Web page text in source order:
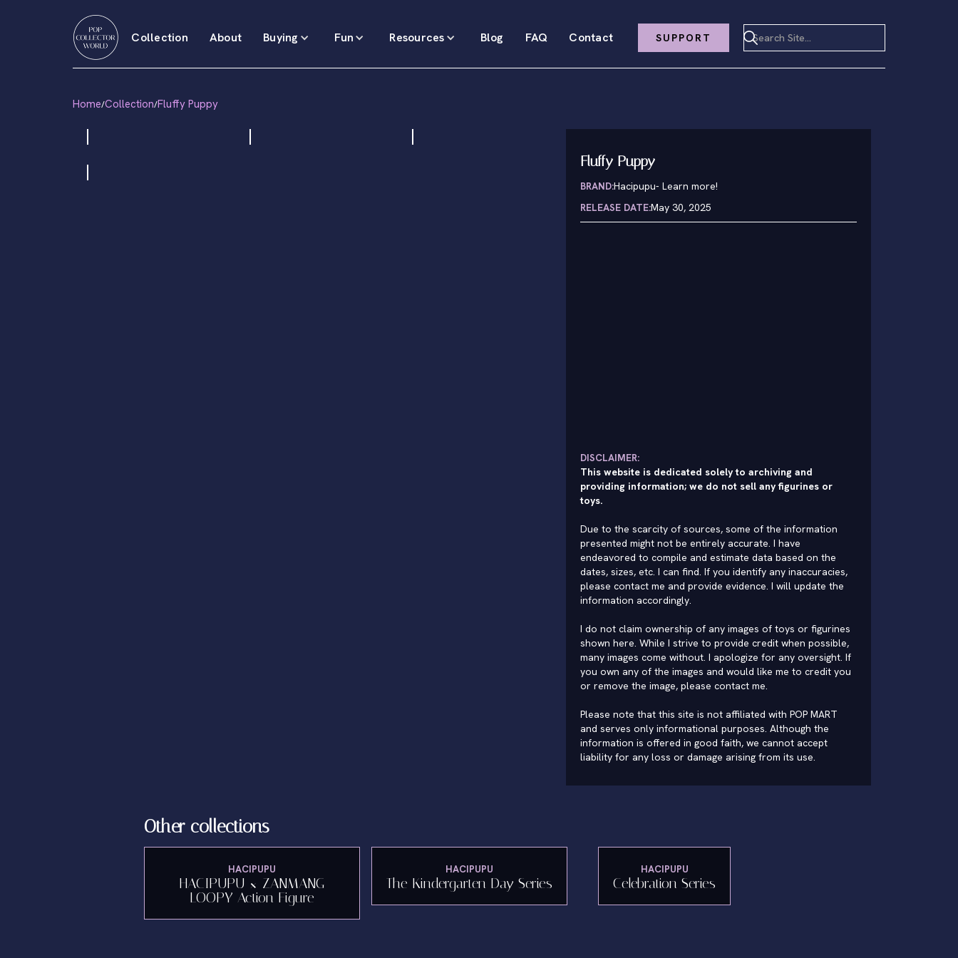
Collection About Buying Fun Resources Blog FAQ Contact SUPPORT
Home/Collection/Fluffy Puppy
Fluffy Puppy
BRAND:Hacipupu- Learn more!
RELEASE DATE:May 30, 2025
DISCLAIMER:
This website is dedicated solely to archiving and
providing information; we do not sell any figurines or
toys.
Due to the scarcity of sources, some of the information
presented might not be entirely accurate. I have
endeavored to compile and estimate data based on the
dates, sizes, etc. I can find. If you identify any inaccuracies,
please contact me and provide evidence. I will update the
information accordingly.
I do not claim ownership of any images of toys or figurines
shown here. While I strive to provide credit when possible,
many images come without. I apologize for any oversight. If
you own any of the images and would like me to credit you
or remove the image, please contact me.
Please note that this site is not affiliated with POP MART
and serves only informational purposes. Although the
information is offered in good faith, we cannot accept
liability for any loss or damage arising from its use.
Other collections
HACIPUPU
HACIPUPU × ZANMANG
LOOPY Action Figure
HACIPUPU
The Kindergarten Day Series
HACIPUPU
Celebration Series